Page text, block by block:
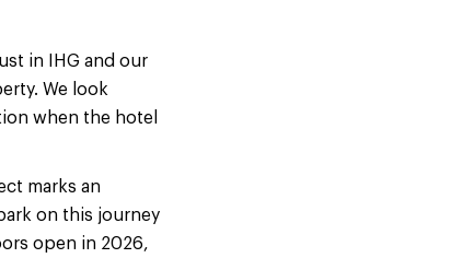
in IHG and our
We look
when the hotel
marks an
on this journey
open in 2026,